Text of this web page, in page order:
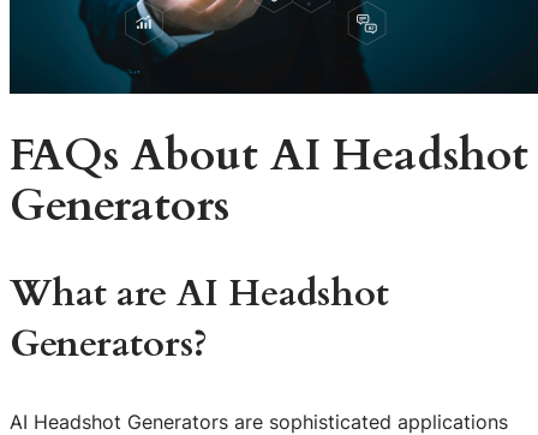
FAQs About AI Headshot
Generators
What are AI Headshot
Generators?
AI Headshot Generators are sophisticated applications